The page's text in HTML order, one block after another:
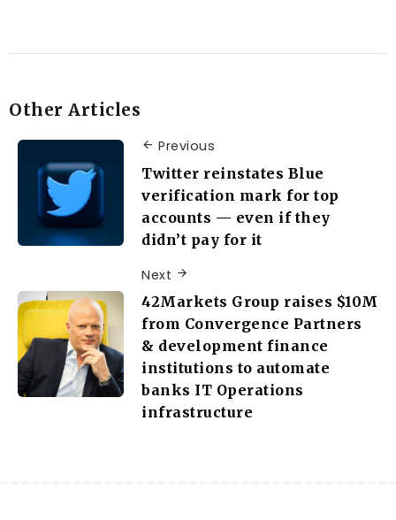
Other Articles
Previous
Twitter reinstates Blue
verification mark for top
accounts — even if they
didn’t pay for it
Next
42Markets Group raises $10M
from Convergence Partners
& development finance
institutions to automate
banks IT Operations
infrastructure